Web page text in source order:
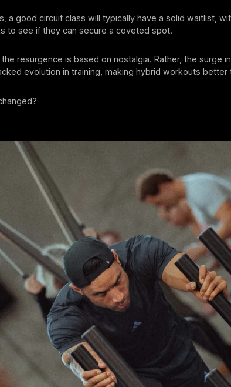
a good circuit class will typically have a solid waitlist,
to see if they can secure a coveted spot.
the resurgence is based on nostalgia. Rather, the surge
evolution in training, making hybrid workouts better